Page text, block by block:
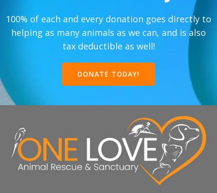
100% of each and every donation goes directly to
helping as many animals as we can, and is also
tax deductible as well!
DONATE TODAY!